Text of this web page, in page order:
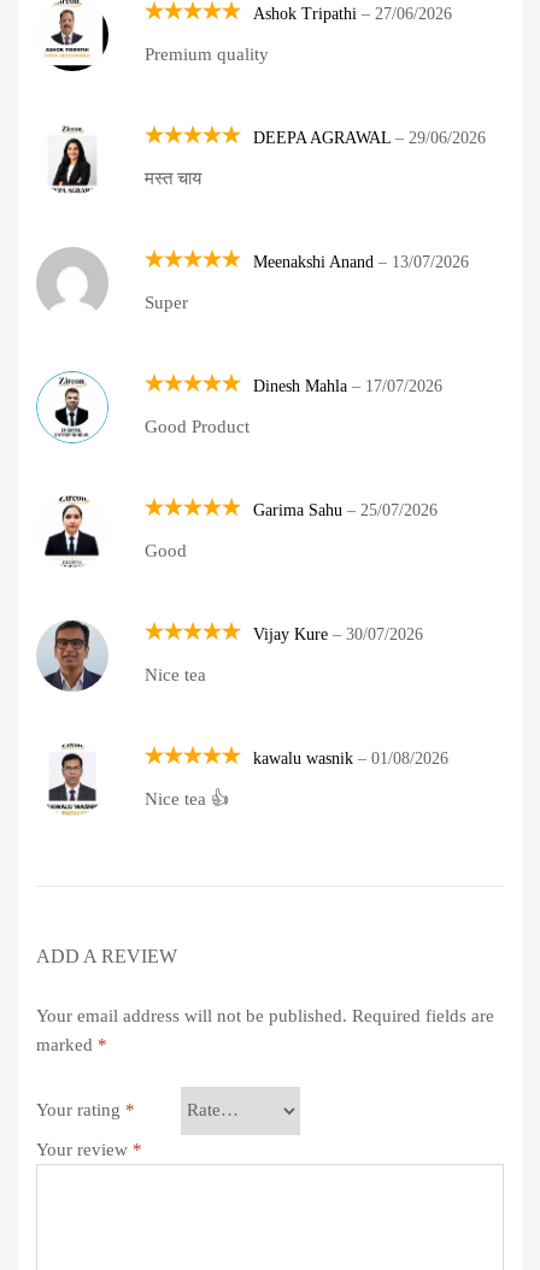
out of 5
Ashok Tripathi – 27/06/2026
Premium quality
out of 5
DEEPA AGRAWAL – 29/06/2026
मस्त चाय
out of 5
Meenakshi Anand – 13/07/2026
Super
out of 5
Dinesh Mahla – 17/07/2026
Good Product
out of 5
Garima Sahu – 25/07/2026
Good
out of 5
Vijay Kure – 30/07/2026
Nice tea
out of 5
kawalu wasnik – 01/08/2026
Nice tea 👍
ADD A REVIEW
Your email address will not be published. Required fields are
marked *
Your rating *
Your review *